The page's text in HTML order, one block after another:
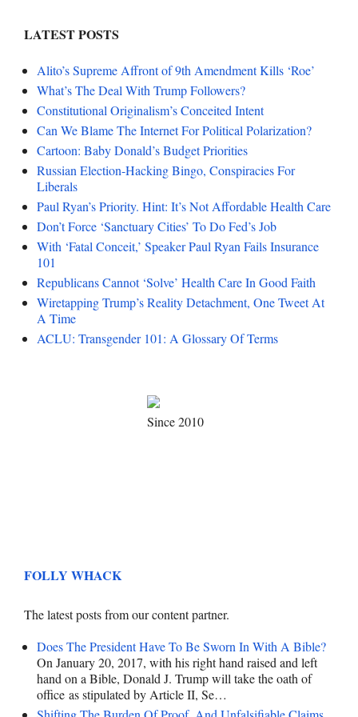
LATEST POSTS
Alito’s Supreme Affront of 9th Amendment Kills ‘Roe’
What’s The Deal With Trump Followers?
Constitutional Originalism’s Conceited Intent
Can We Blame The Internet For Political Polarization?
Cartoon: Baby Donald’s Budget Priorities
Russian Election-Hacking Bingo, Conspiracies For
Liberals
Paul Ryan’s Priority. Hint: It’s Not Affordable Health Care
Don’t Force ‘Sanctuary Cities’ To Do Fed’s Job
With ‘Fatal Conceit,’ Speaker Paul Ryan Fails Insurance
101
Republicans Cannot ‘Solve’ Health Care In Good Faith
Wiretapping Trump’s Reality Detachment, One Tweet At
A Time
ACLU: Transgender 101: A Glossary Of Terms
Since 2010
FOLLY WHACK
The latest posts from our content partner.
Does The President Have To Be Sworn In With A Bible?
On January 20, 2017, with his right hand raised and left
hand on a Bible, Donald J. Trump will take the oath of
office as stipulated by Article II, Se…